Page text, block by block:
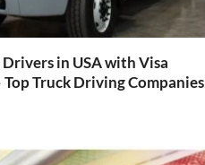
in USA with Visa
Top Truck Driving Companies